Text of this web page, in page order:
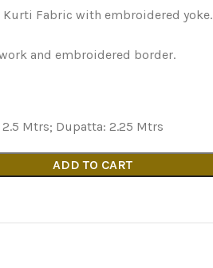
Fabric with embroidered yoke.
and embroidered border.
Mtrs; Dupatta: 2.25 Mtrs
ADD TO CART